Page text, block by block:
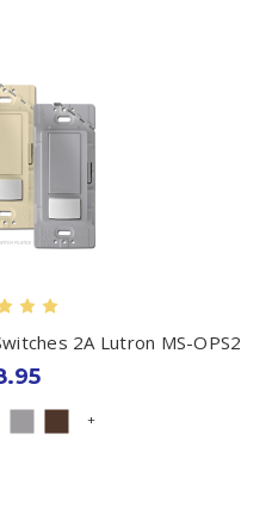
2A Lutron MS-OPS2
+